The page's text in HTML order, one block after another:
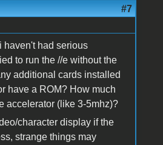
#7
had serious
to run the //e without the
additional cards installed
have a ROM? How much
accelerator (like 3-5mhz)?
character display if the
strange things may